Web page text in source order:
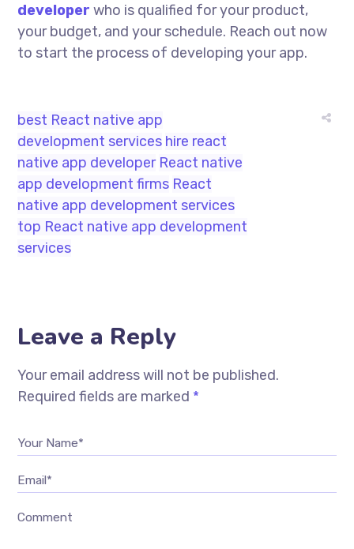
developerwho is qualified for your product,
your budget, and your schedule. Reach out now
to start the process of developing your app.
best React native app
development services hire react
native app developer React native
app development firms React
native app development services
top React native app development
services
Leave a Reply
Your email address will not be published.
Required fields are marked *
Your Name*
Email*
Comment